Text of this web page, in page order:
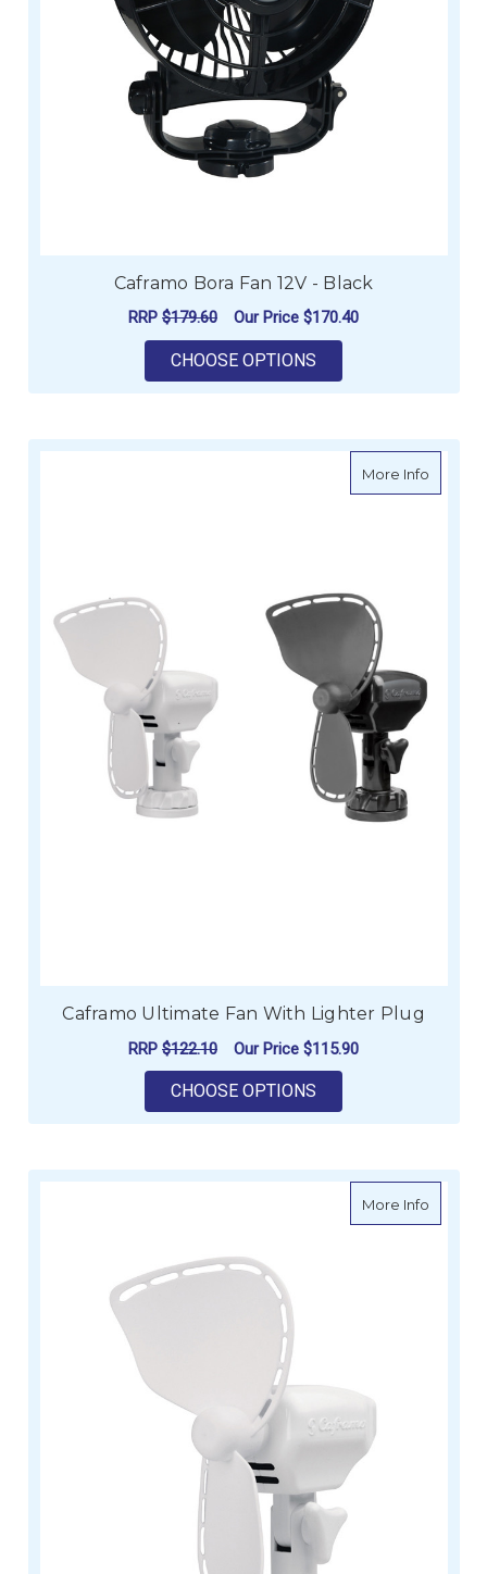
Caframo Bora Fan 12V - Black
RRP $179.60 Our Price $170.40
CHOOSE OPTIONS
More Infoabout
Caframo Ultimate Fan With Lighter Plug
RRP $122.10 Our Price $115.90
CHOOSE OPTIONS
More Infoabout